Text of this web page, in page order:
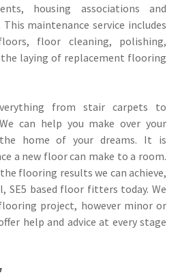
housing associations and
maintenance service includes
floor cleaning, polishing,
the laying of replacement flooring
from stair carpets to
can help you make over your
home of your dreams. It is
a new floor can make to a room.
flooring results we can achieve,
SE5 based floor fitters today. We
project, however minor or
help and advice at every stage